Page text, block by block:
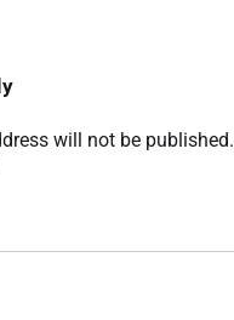
will not be published.